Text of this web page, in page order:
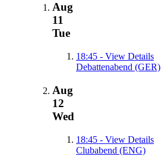
Aug
11
Tue
18:45 - View Details
Debattenabend (GER)
Aug
12
Wed
18:45 - View Details
Clubabend (ENG)